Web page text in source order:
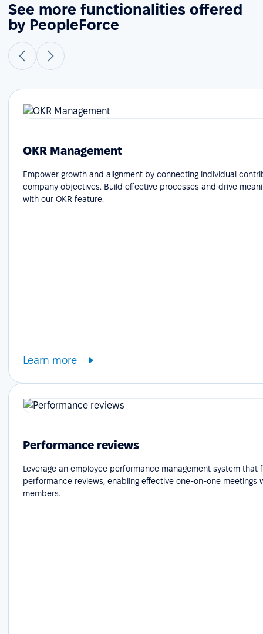
See more functionalities offered
by PeopleForce
OKR Management
Empower growth and alignment by connecting individual
company objectives. Build effective processes and drive
with our OKR feature.
Learn more
Performance reviews
Leverage an employee performance management system that
performance reviews, enabling effective one-on-one meetings
members.